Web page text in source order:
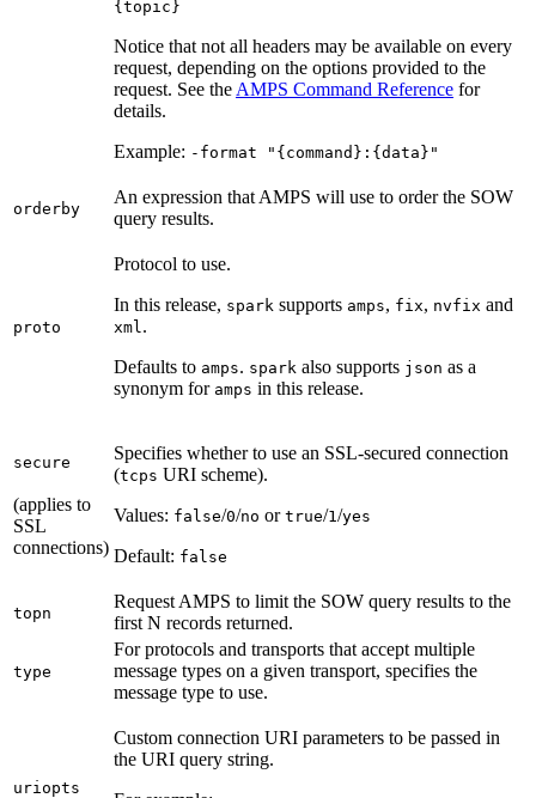
{topic}
Notice that not all headers may be available on every
request, depending on the options provided to the
request. See the AMPS Command Reference for
details.
Example: -format "{command}:{data}"
orderby
An expression that AMPS will use to order the SOW
query results.
proto
Protocol to use.
In this release, spark supports amps, fix, nvfix and
xml .
Defaults to amps. spark also supports json as a
synonym for amps in this release.
secure
(applies to
SSL
connections)
Specifies whether to use an SSL-secured connection
(tcps URI scheme).
Values: false/0/no or true/1 /yes
Default: false
topn
Request AMPS to limit the SOW query results to the
first N records returned.
type
For protocols and transports that accept multiple
message types on a given transport, specifies the
message type to use.
uriopts
Custom connection URI parameters to be passed in
the URI query string.